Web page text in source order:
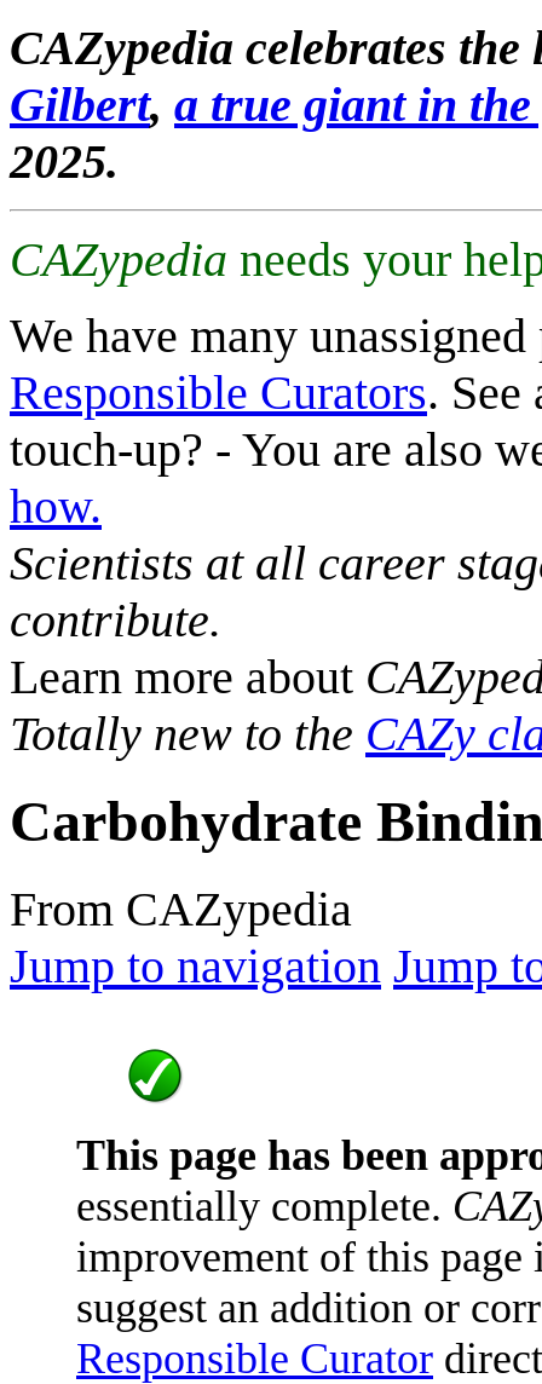
CAZypedia celebrates
Gilbert, a true giant in
2025.
CAZypedia needs your
We have many
Responsible Curators. See
touch-up? - You are also
how.
Scientists at all career
contribute.
Learn more about
Totally new to the CAZy
Carbohydrate
From CAZypedia
Jump to navigation Jump
This page has been
essentially complete.
improvement of this
suggest an addition or
Responsible Curator